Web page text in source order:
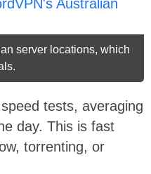
server locations, which
tests, averaging
day. This is fast
torrenting, or